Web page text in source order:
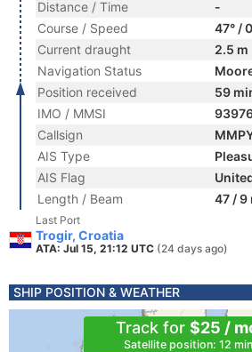
Distance / Time
-
Course / Speed
47° /
Current draught
2.5 m
Navigation Status
Position received
59
IMO / MMSI
Callsign
AIS Type
AIS Flag
Length / Beam
47 / 9
Last Port
Trogir, Croatia
ATA: Jul 15, 21:12 UTC (24 days ago)
SHIP POSITION & WEATHER
Track for $25 /
Satellite position: 12